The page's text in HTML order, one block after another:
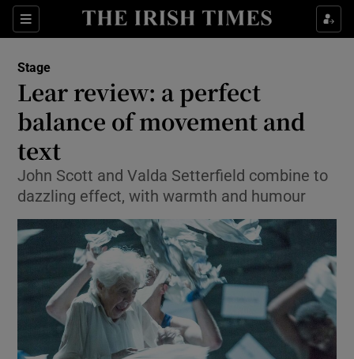
Sections
Show Technology sub sections
Show Science sub sections
Stage
Lear review: a perfect
balance of movement and
text
John Scott and Valda Setterfield combine to
dazzling effect, with warmth and humour